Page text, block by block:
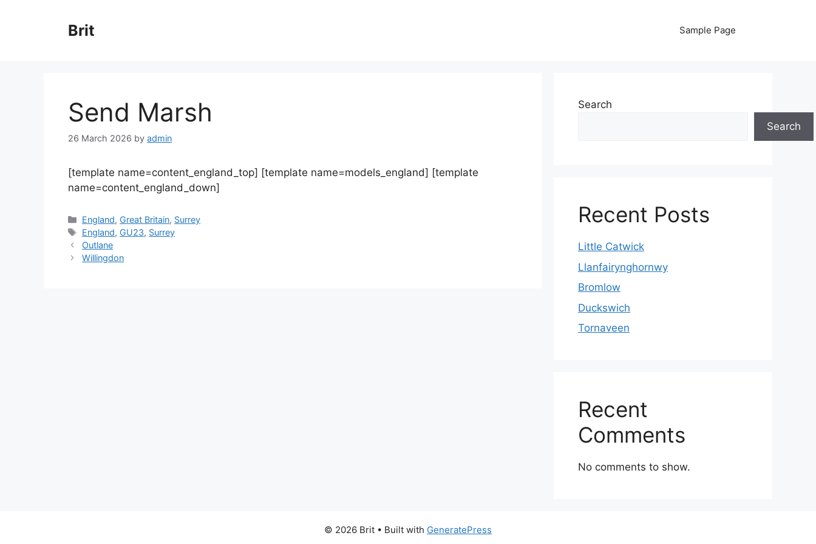
Brit Sample Page
Send Marsh
26 March 2026 by admin
[template name=content_england_top] [template name=models_england] [template
name=content_england_down]
Categories
England, Great Britain, Surrey
Tags
England, GU23, Surrey
Outlane
Willingdon
Search
Search
Recent Posts
Little Catwick
Llanfairynghornwy
Bromlow
Duckswich
Tornaveen
Recent
Comments
No comments to show.
© 2026 Brit • Built with GeneratePress